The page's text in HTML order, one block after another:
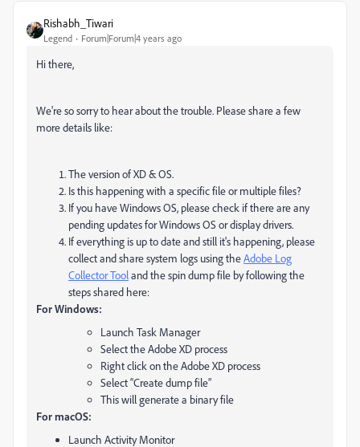
Rishabh_Tiwari
Legend Forum|Forum|4 years ago
Hi there,
We're so sorry to hear about the trouble. Please share a few
more details like:
The version of XD & OS.
Is this happening with a specific file or multiple files?
If you have Windows OS, please check if there are any
pending updates for Windows OS or display drivers.
If everything is up to date and still it's happening, please
collect and share system logs using theAdobe Log
Collector Tooland the spin dump file by following the
steps shared here:
For Windows:
Launch Task Manager
Select the Adobe XD process
Right click on the Adobe XD process
Select “Create dump file”
This will generate a binary file
For macOS:
Launch Activity Monitor